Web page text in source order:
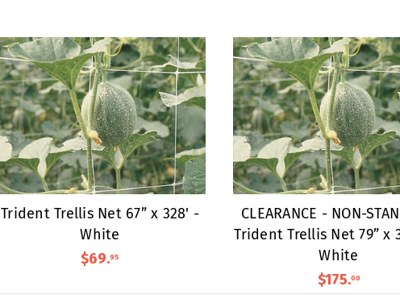
Trident Trellis Net 67” x 328' -
White
$69.95
CLEARANCE - NON-
Trident Trellis Net 79” x
White
$175.00